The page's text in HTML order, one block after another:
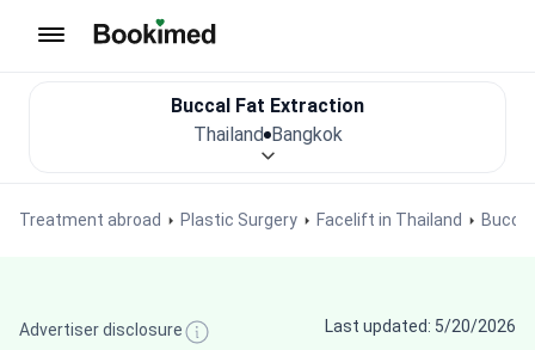
Treatment abroad Plastic Surgery Facelift in Thailand
Buccal Fat Extraction
Thailand Bangkok
Advertiser disclosure Last updated: 5/20/2026